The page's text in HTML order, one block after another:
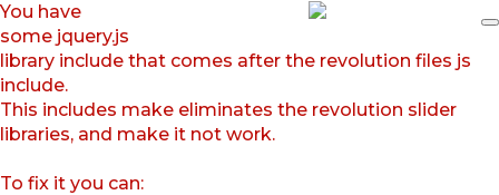
You have
some jquery.js
library include that comes after the revolution files js
include.
This includes make eliminates the revolution slider
libraries, and make it not work.
To fix it you can: